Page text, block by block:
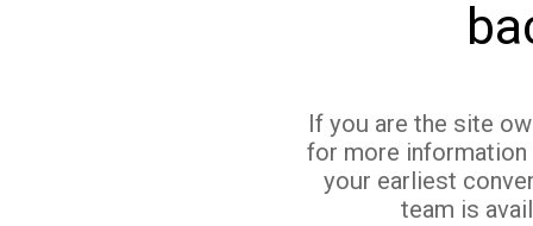
If you are the site
for more
your earliest
team is